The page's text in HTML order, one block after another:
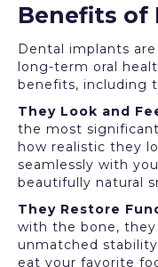
Benefits of
Dental implants
long-term oral
benefits, including
They Look and
the most
how realistic they
seamlessly with
beautifully natural
They Restore
with the bone, they
unmatched
eat your favorite